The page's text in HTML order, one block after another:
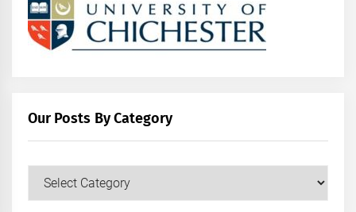
Our Posts By Category